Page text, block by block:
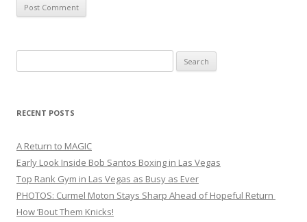
for:
RECENT POSTS
A Return to MAGIC
Early Look Inside Bob Santos Boxing in Las Vegas
Top Rank Gym in Las Vegas as Busy as Ever
PHOTOS: Curmel Moton Stays Sharp Ahead of Hopeful Return
How ’Bout Them Knicks!